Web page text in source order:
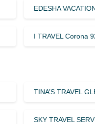
EDESHA
I TRAVEL Corona
TINA’S TRAVEL
SKY TRAVEL